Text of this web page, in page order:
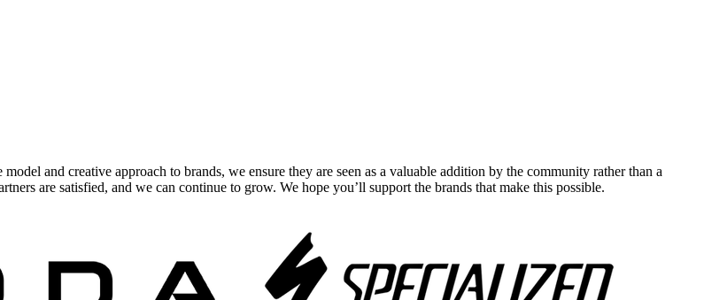
and creative approach to brands, we ensure they are seen as a valuable addition by the community rather than a
are satisfied, and we can continue to grow. We hope you’ll support the brands that make this possible.